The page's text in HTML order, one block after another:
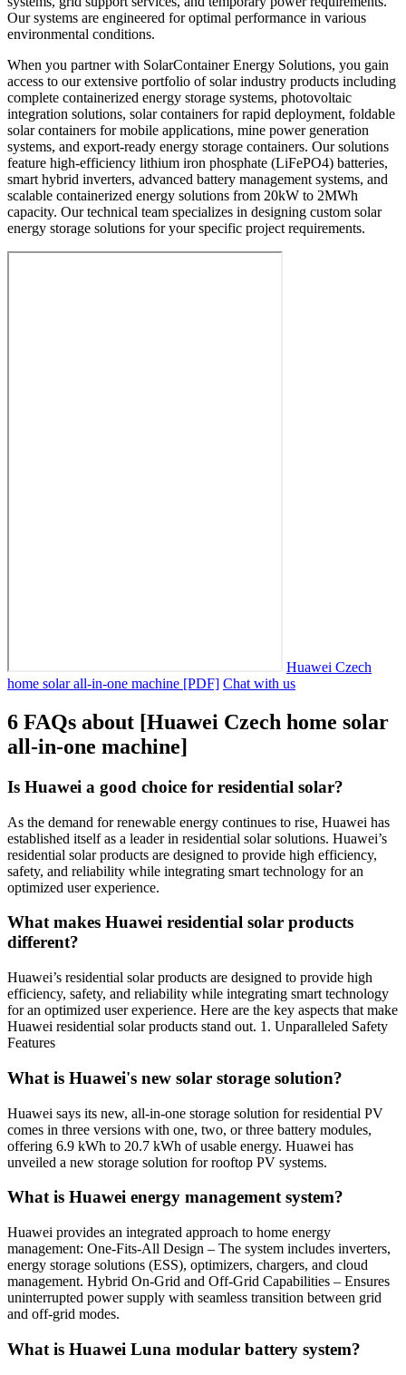
Our systems are engineered for optimal performance in various
environmental conditions.
When you partner with SolarContainer Energy Solutions, you gain
access to our extensive portfolio of solar industry products including
complete containerized energy storage systems, photovoltaic
integration solutions, solar containers for rapid deployment, foldable
solar containers for mobile applications, mine power generation
systems, and export-ready energy storage containers. Our solutions
feature high-efficiency lithium iron phosphate (LiFePO4) batteries,
smart hybrid inverters, advanced battery management systems, and
scalable containerized energy solutions from 20kW to 2MWh
capacity. Our technical team specializes in designing custom solar
energy storage solutions for your specific project requirements.
Huawei Czech
home solar all-in-one machine [PDF] Chat with us
6 FAQs about [Huawei Czech home solar
all-in-one machine]
Is Huawei a good choice for residential solar?
As the demand for renewable energy continues to rise, Huawei has
established itself as a leader in residential solar solutions. Huawei’s
residential solar products are designed to provide high efficiency,
safety, and reliability while integrating smart technology for an
optimized user experience.
What makes Huawei residential solar products
different?
Huawei’s residential solar products are designed to provide high
efficiency, safety, and reliability while integrating smart technology
for an optimized user experience. Here are the key aspects that make
Huawei residential solar products stand out. 1. Unparalleled Safety
Features
What is Huawei's new solar storage solution?
Huawei says its new, all-in-one storage solution for residential PV
comes in three versions with one, two, or three battery modules,
offering 6.9 kWh to 20.7 kWh of usable energy. Huawei has
unveiled a new storage solution for rooftop PV systems.
What is Huawei energy management system?
Huawei provides an integrated approach to home energy
management: One-Fits-All Design – The system includes inverters,
energy storage solutions (ESS), optimizers, chargers, and cloud
management. Hybrid On-Grid and Off-Grid Capabilities – Ensures
uninterrupted power supply with seamless transition between grid
and off-grid modes.
What is Huawei Luna modular battery system?